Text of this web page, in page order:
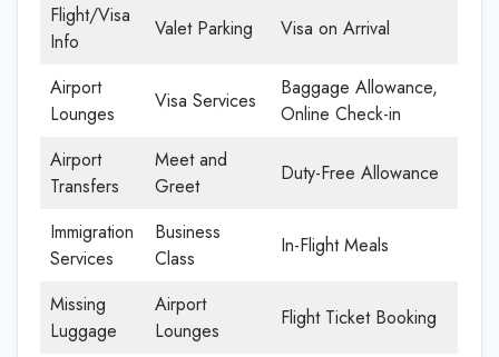
Flight/Visa
Info
Valet Parking Visa on Arrival
Airport
Lounges
Visa Services
Baggage Allowance,
Online Check-in
Airport
Transfers
Meet and
Greet
Duty-Free Allowance
Immigration
Services
Business
Class
In-Flight Meals
Missing
Luggage
Airport
Lounges
Flight Ticket Booking